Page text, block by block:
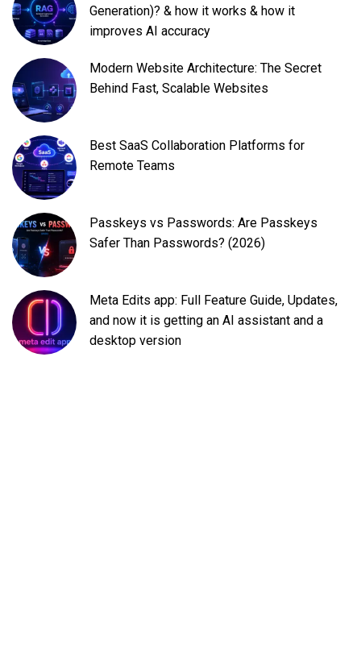
Generation)? & how it works & how it
improves AI accuracy
Modern Website Architecture: The Secret
Behind Fast, Scalable Websites
Best SaaS Collaboration Platforms for
Remote Teams
Passkeys vs Passwords: Are Passkeys
Safer Than Passwords? (2026)
Meta Edits app: Full Feature Guide, Updates,
and now it is getting an AI assistant and a
desktop version